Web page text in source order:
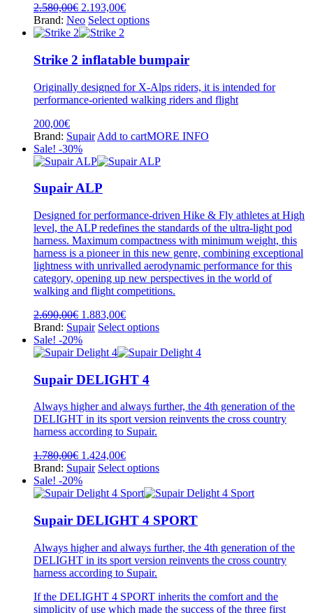
the
2.580,00€ Original
price
was:
2.193,00€Current
price
Brand: Neo Select optionsThis
multiple
variants.
The
options
may
chosen
on
the
product
Strike 2 inflatable bumpair
Originally designed for X-Alps riders, it is intended for
performance-oriented walking riders and flight
200,00€
Brand: Supair Add to cartMORE INFO
Sale! -30%
Supair ALP
Designed for performance-driven Hike & Fly athletes at High
level, the ALP redefines the standards of the ultra-light pod
harness. Maximum compactness with minimum weight, this
harness is a pioneer in this new genre, combining exceptional
lightness with unrivalled aerodynamic performance for this
category, opening up new perspectives in the world of
walking and flight competitions.
2.690,00€ Original
price
was:
2.690,00€.
1.883,00€Current
price
1.883,00€.
Brand: Supair Select optionsThis
has
options
may
be
the
page
Sale! -20%
Supair DELIGHT 4
Always higher and always further, the 4th generation of the
DELIGHT in its sport version reinvents the cross country
harness according to Supair.
1.780,00€ Original
price
was:
1.780,00€.
1.424,00€Current
price
1.424,00€.
Brand: Supair Select optionsThis
has
variants.
The
options
may
be
on
the
Sale! -20%
Supair DELIGHT 4 SPORT
Always higher and always further, the 4th generation of the
DELIGHT in its sport version reinvents the cross country
harness according to Supair.
If the DELIGHT 4 SPORT inherits the comfort and the
simplicity of use which made the success of the three first